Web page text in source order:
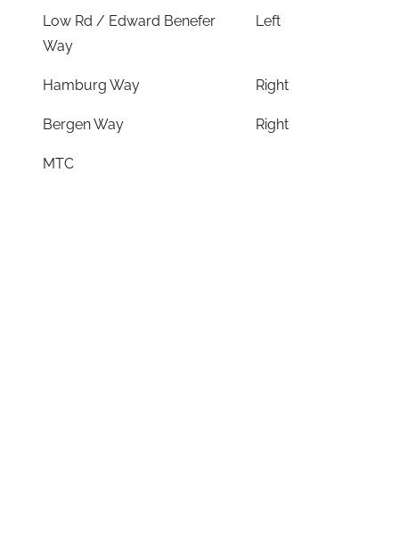
Low Rd / Edward Benefer
Way
Left
Hamburg Way Right
Bergen Way Right
MTC